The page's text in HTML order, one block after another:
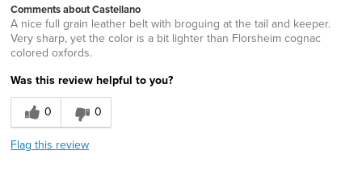
Comments about Castellano
A nice full grain leather belt with broguing at the tail and keeper.
Very sharp, yet the color is a bit lighter than Florsheim cognac
colored oxfords.
Was this review helpful to you?
0
0
Flag this review